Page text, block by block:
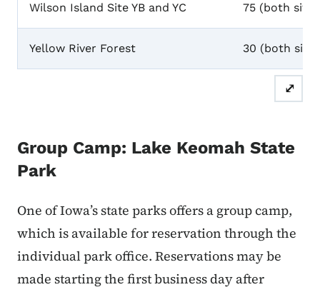
Wilson Island Site YB and YC 75 (both
Yellow River Forest 30 (both
⤢
Group Camp: Lake Keomah State
Park
One of Iowa’s state parks offers a group camp,
which is available for reservation through the
individual park office. Reservations may be
made starting the first business day after